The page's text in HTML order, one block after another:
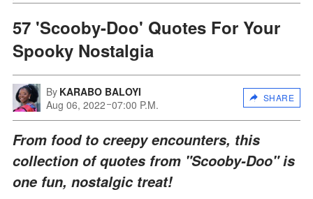
57 'Scooby-Doo' Quotes For Your
Spooky Nostalgia
By KARABO BALOYI
Aug 06, 2022 07:00 P.M.
SHARE
From food to creepy encounters, this
collection of quotes from "Scooby-Doo" is
one fun, nostalgic treat!